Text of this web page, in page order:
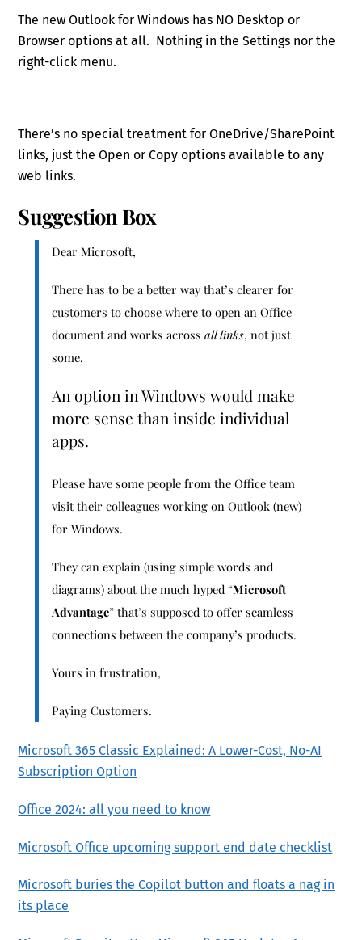
The new Outlook for Windows has NO Desktop or
Browser options at all. Nothing in the Settings nor the
right-click menu.
There’s no special treatment for OneDrive/SharePoint
links, just the Open or Copy options available to any
web links.
Suggestion Box
Dear Microsoft,
There has to be a better way that’s clearer for
customers to choose where to open an Office
document and works across all links, not just
some.
An option in Windows would make
more sense than inside individual
apps.
Please have some people from the Office team
visit their colleagues working on Outlook (new)
for Windows.
They can explain (using simple words and
diagrams) about the much hyped “Microsoft
Advantage” that’s supposed to offer seamless
connections between the company’s products.
Yours in frustration,
Paying Customers.
Microsoft 365 Classic Explained: A Lower-Cost, No-AI
Subscription Option
Office 2024: all you need to know
Microsoft Office upcoming support end date checklist
Microsoft buries the Copilot button and floats a nag in
its place